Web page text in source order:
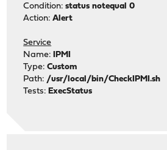
@ FanSum = ( $FanSum +
if ( $Status == 0 ) then
echo "System Health: OK,
endif
Condition:status notequal 0
Action:Alert
Service
Name:IPMI
Type:Custom
Path: /usr/local/bin/CheckIPMI.sh
Tests:ExecStatus